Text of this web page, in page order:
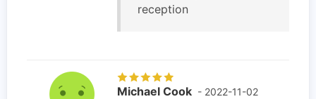
reception
Michael Cook - 2022-11-02